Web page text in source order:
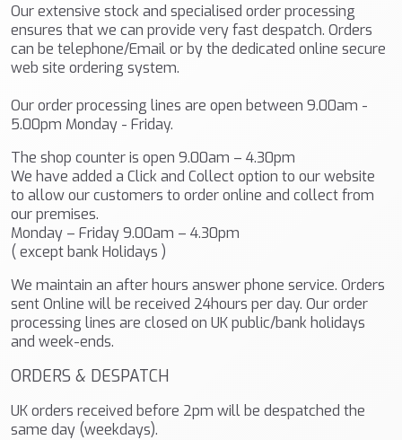
Our extensive stock and specialised order processing
ensures that we can provide very fast despatch. Orders
can be telephone/Email or by the dedicated online secure
web site ordering system.
Our order processing lines are open between 9.00am -
5.00pm Monday - Friday.
The shop counter is open 9.00am – 4.30pm
We have added a Click and Collect option to our website
to allow our customers to order online and collect from
our premises.
Monday – Friday 9.00am – 4.30pm
( except bank Holidays )
We maintain an after hours answer phone service. Orders
sent Online will be received 24hours per day. Our order
processing lines are closed on UK public/bank holidays
and week-ends.
ORDERS & DESPATCH
UK orders received before 2pm will be despatched the
same day (weekdays).